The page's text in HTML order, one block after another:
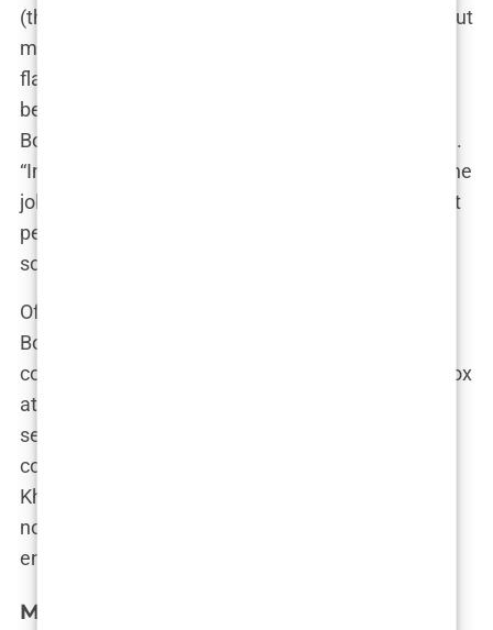
(though, let’s be real, that’s a big part of it). It’s about
maintaining an image, especially in a world where
flawless skin is practically a requirement. One
beauty expert speculated that Khleopatre’s use of
Botox is a smart move for someone in her position.
“In the influencer world, looking perfect is part of the
job description,” they noted. “Botox helps keep that
perfection intact, even under the harsh scrutiny of
social media.”
Of course, not everyone is on board with starting
Botox in your early 20s. Some critics have raised
concerns about the long-term effects of using Botox
at such a young age, wondering if Khleopatre is
setting herself up for a future where she’s
constantly chasing a youthful appearance. But
Khleopatre? She’s more focused on the here and
now, keeping her skin smooth and her followers
engaged.
Media speculation: Did Khleopatre get a